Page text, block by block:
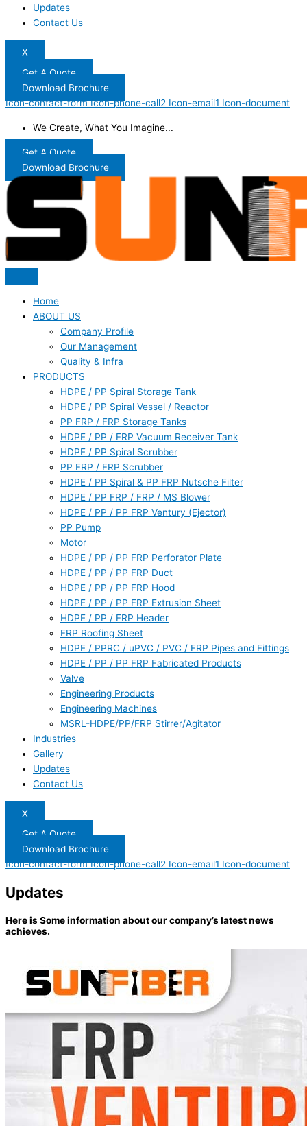
Updates
Contact Us
X
Get A Quote
Download Brochure
Icon-contact-form Icon-phone-call2 Icon-email1 Icon-document
We Create, What You Imagine...
Get A Quote
Download Brochure
Home
ABOUT US
Company Profile
Our Management
Quality & Infra
PRODUCTS
HDPE / PP Spiral Storage Tank
HDPE / PP Spiral Vessel / Reactor
PP FRP / FRP Storage Tanks
HDPE / PP / FRP Vacuum Receiver Tank
HDPE / PP Spiral Scrubber
PP FRP / FRP Scrubber
HDPE / PP Spiral & PP FRP Nutsche Filter
HDPE / PP FRP / FRP / MS Blower
HDPE / PP / PP FRP Ventury (Ejector)
PP Pump
Motor
HDPE / PP / PP FRP Perforator Plate
HDPE / PP / PP FRP Duct
HDPE / PP / PP FRP Hood
HDPE / PP / PP FRP Extrusion Sheet
HDPE / PP / FRP Header
FRP Roofing Sheet
HDPE / PPRC / uPVC / PVC / FRP Pipes and Fittings
HDPE / PP / PP FRP Fabricated Products
Valve
Engineering Products
Engineering Machines
MSRL-HDPE/PP/FRP Stirrer/Agitator
Industries
Gallery
Updates
Contact Us
X
Get A Quote
Download Brochure
Icon-contact-form Icon-phone-call2 Icon-email1 Icon-document
Updates
Here is Some information about our company’s latest news
achieves.